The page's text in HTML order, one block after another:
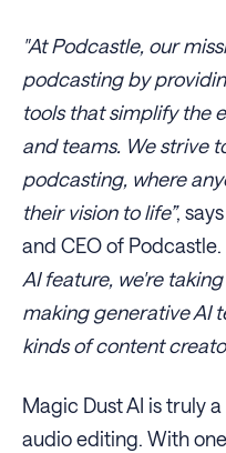
"At Podcastle, our
podcasting by
tools that simplify the
and teams. We strive
podcasting, where
their vision to life”,
and CEO of Podcastle.
AI feature, we're
making generative AI
kinds of content
Magic Dust AI is truly
audio editing. With